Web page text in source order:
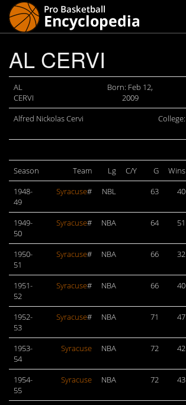
AL CERVI
AL
CERVI
Born: Feb 12,
2009
Alfred Nickolas Cervi College:
Season
Team Lg C/Y G Wins
1948-
49
Syracuse# NBL 63 40
1949-
50
Syracuse# NBA 64 51
1950-
51
Syracuse# NBA 66 32
1951-
52
Syracuse# NBA 66 40
1952-
53
Syracuse# NBA 71 47
1953-
54
Syracuse NBA 72 42
1954-
55
Syracuse NBA 72 43